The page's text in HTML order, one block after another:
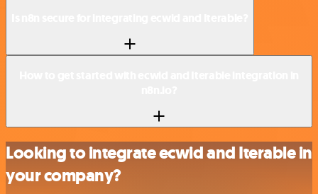
Looking to integrate ecwid and Iterable in
your company?